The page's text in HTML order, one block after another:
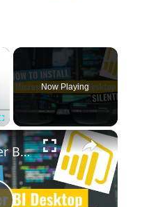
×
Fullscreen
Now Playing
×
Microsoft Power BI Desktop Silent Install (How-To Guide)